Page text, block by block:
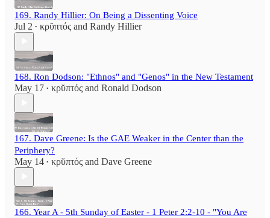
169. Randy Hillier: On Being a Dissenting Voice
Jul 2 • κρῠπτός and Randy Hillier
168. Ron Dodson: "Ethnos" and "Genos" in the New Testament
May 17 • κρῠπτός and Ronald Dodson
167. Dave Greene: Is the GAE Weaker in the Center than the
Periphery?
May 14 • κρῠπτός and Dave Greene
166. Year A - 5th Sunday of Easter - 1 Peter 2:2-10 - "You Are